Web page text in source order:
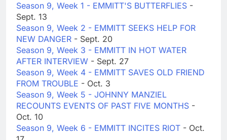
Season 9, Week 1 - EMMITT'S BUTTERFLIES -
Sept. 13
Season 9, Week 2 - EMMITT SEEKS HELP FOR
NEW DANGER - Sept. 20
Season 9, Week 3 - EMMITT IN HOT WATER
AFTER INTERVIEW - Sept. 27
Season 9, Week 4 - EMMITT SAVES OLD FRIEND
FROM TROUBLE - Oct. 3
Season 9, Week 5 - JOHNNY MANZIEL
RECOUNTS EVENTS OF PAST FIVE MONTHS -
Oct. 10
Season 9, Week 6 - EMMITT INCITES RIOT - Oct.